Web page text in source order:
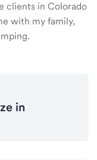
clients in Colorado
with my family,
in